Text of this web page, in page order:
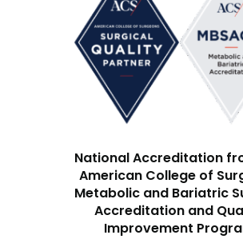
National Accreditation
American College of
Metabolic and Bariatric
Accreditation and
Improvement